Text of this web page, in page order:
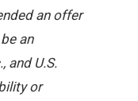
an offer
an
and U.S.
or